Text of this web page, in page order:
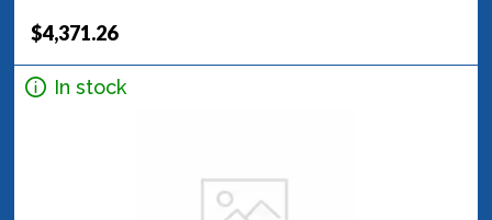
$4,371.26
In stock